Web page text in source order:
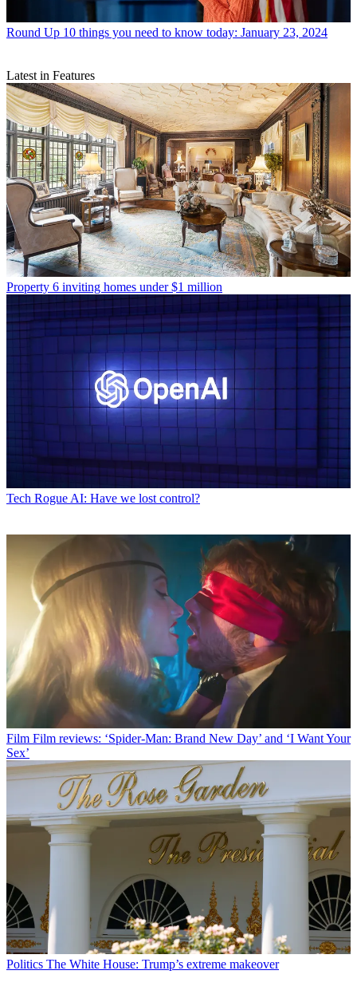
Round Up 10 things you need to know today: January 23, 2024
Latest in Features
Property 6 inviting homes under $1 million
Tech Rogue AI: Have we lost control?
Film Film reviews: ‘Spider-Man: Brand New Day’ and ‘I Want Your
Sex’
Politics The White House: Trump’s extreme makeover